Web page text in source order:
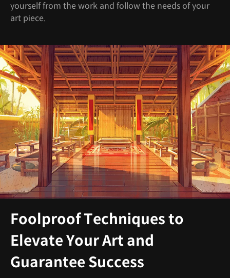
yourself from the work and follow the needs of your
art piece.
Foolproof Techniques to
Elevate Your Art and
Guarantee Success